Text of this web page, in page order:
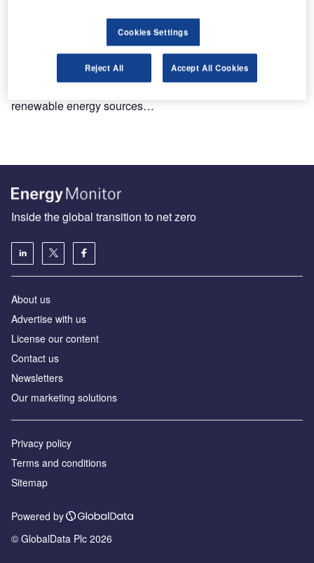
Dispelling myths around renewable energy technologies
If we are to achieve a just transition and limit global
renewable energy sources…
Inside the global transition to net zero
About us
Advertise with us
License our content
Contact us
Newsletters
Our marketing solutions
Privacy policy
Terms and conditions
Sitemap
Powered by
© GlobalData Plc 2026
Cookies Settings
Reject All Accept All Cookies